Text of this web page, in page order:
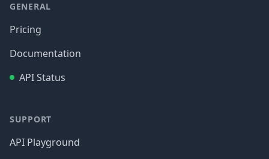
GENERAL
Pricing
Documentation
API Status
SUPPORT
API Playground